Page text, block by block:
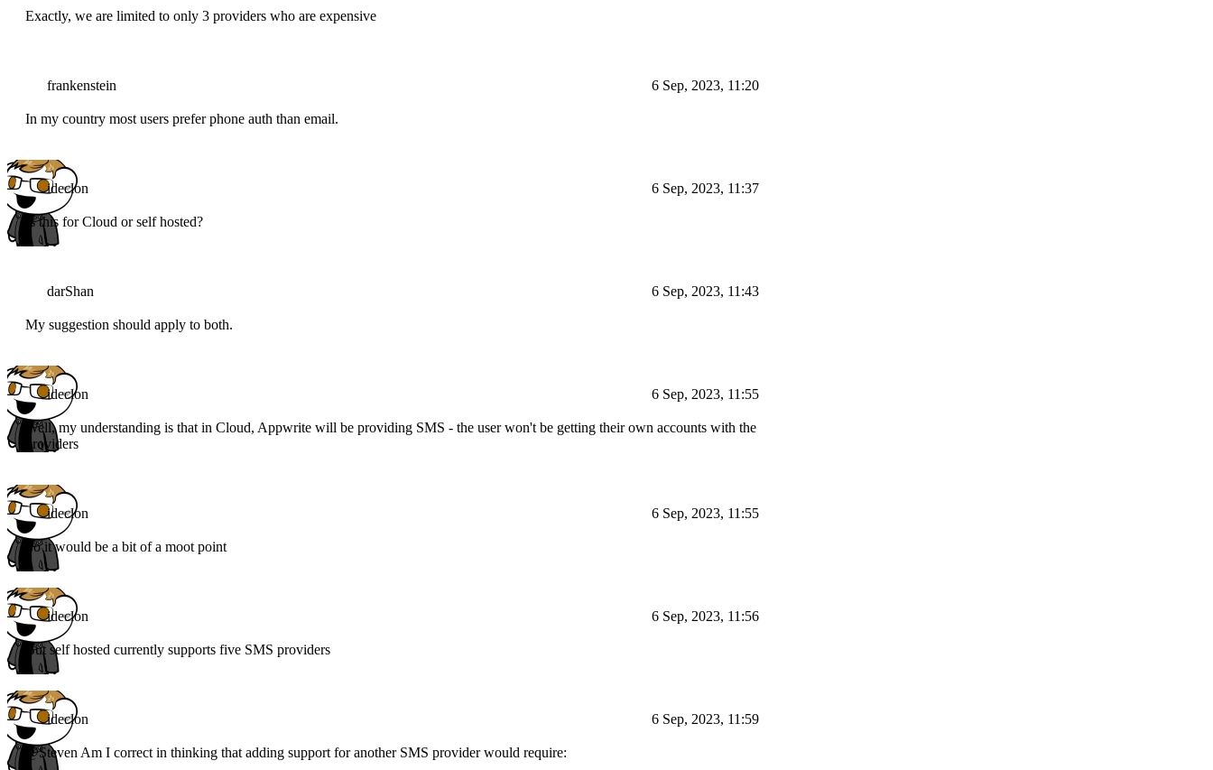
Exactly, we are limited to only 3 providers who are expensive
frankenstein 6 Sep, 2023, 11:20
In my country most users prefer phone auth than email.
ideclon 6 Sep, 2023, 11:37
Is this for Cloud or self hosted?
darShan 6 Sep, 2023, 11:43
My suggestion should apply to both.
ideclon 6 Sep, 2023, 11:55
Well, my understanding is that in Cloud, Appwrite will be providing SMS - the user won't be getting their own accounts with the
providers
ideclon 6 Sep, 2023, 11:55
So it would be a bit of a moot point
ideclon 6 Sep, 2023, 11:56
But self hosted currently supports five SMS providers
ideclon 6 Sep, 2023, 11:59
@Steven Am I correct in thinking that adding support for another SMS provider would require: